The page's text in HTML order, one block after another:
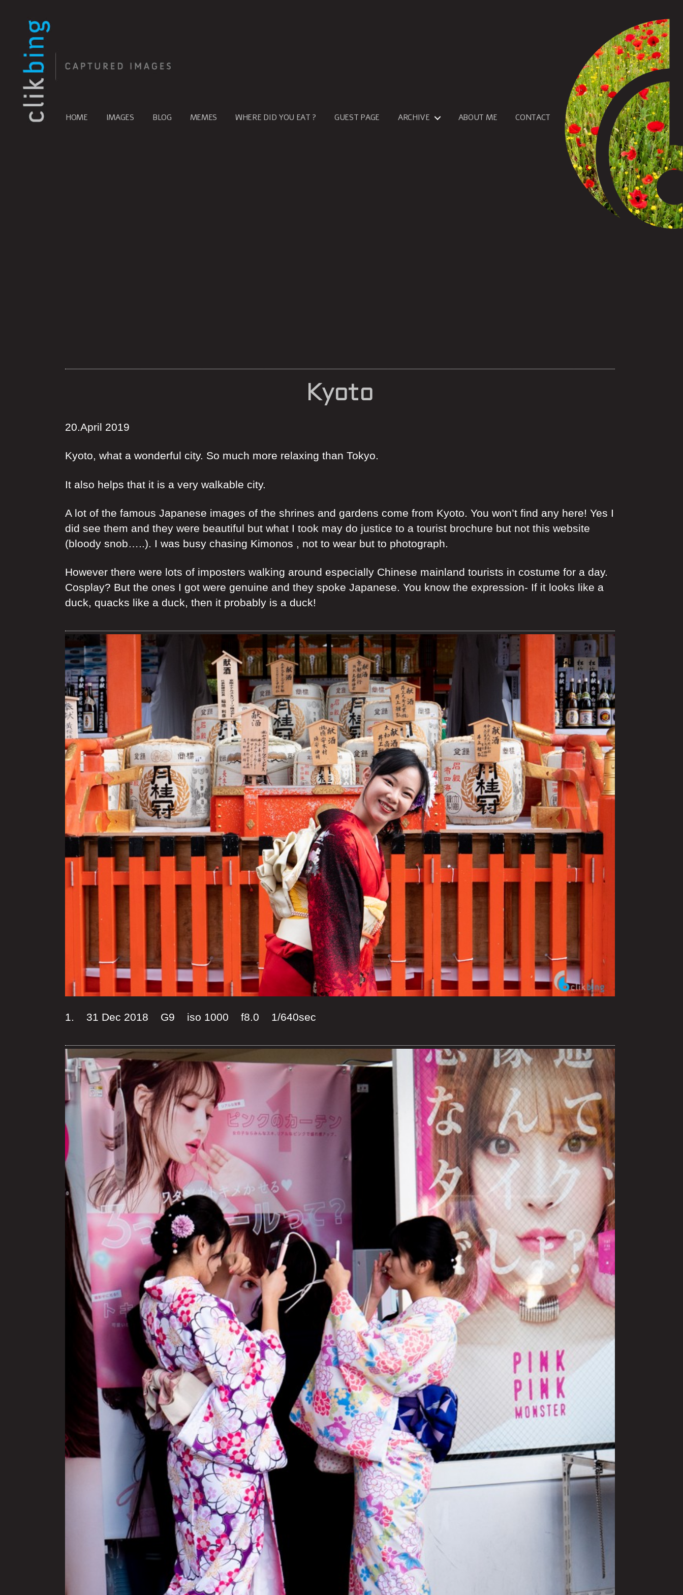
HOME IMAGES BLOG MEMES WHERE DID YOU EAT ? GUEST PAGE ARCHIVE ABOUT ME CONTACT
Kyoto
20.April 2019
Kyoto, what a wonderful city. So much more relaxing than Tokyo.
It also helps that it is a very walkable city.
A lot of the famous Japanese images of the shrines and gardens come from Kyoto. You won’t find any here! Yes I
did see them and they were beautiful but what I took may do justice to a tourist brochure but not this website
(bloody snob…..). I was busy chasing Kimonos , not to wear but to photograph.
However there were lots of imposters walking around especially Chinese mainland tourists in costume for a day.
Cosplay? But the ones I got were genuine and they spoke Japanese. You know the expression- If it looks like a
duck, quacks like a duck, then it probably is a duck!
1. 31 Dec 2018 G9 iso 1000 f8.0 1/640sec